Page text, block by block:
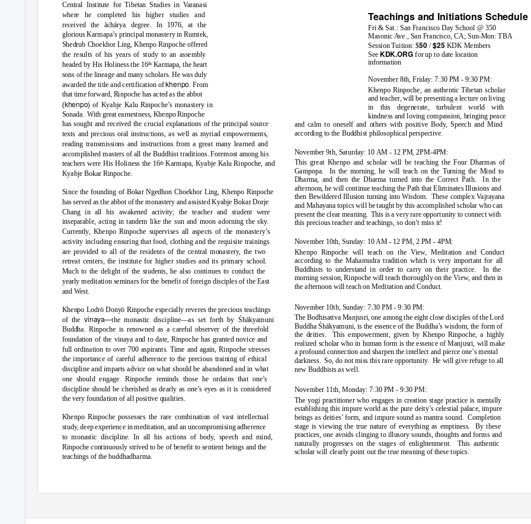
Central Institute for Tibetan Studies in Varanasi
where he completed his higher studies and
received the āchārya degree. In 1976, at the
glorious Karmapa’s principal monastery in Rumtek,
Shedrub Choekhor Ling, Khenpo Rinpoche offered
the results of his years of study to an assembly
headed by His Holiness the 16th Karmapa, the heart
sons of the lineage and many scholars. He was duly
awarded the title and certification ofkhenpo. From
that time forward, Rinpoche has acted as the abbot
(khenpo)of Kyabje Kalu Rinpoche’s monastery in
Sonada. With great earnestness, Khenpo Rinpoche
has sought and received the crucial explanations of the principal source
texts and precious oral instructions, as well as myriad empowerments,
reading transmissions and instructions from a great many learned and
accomplished masters of all the Buddhist traditions. Foremost among his
teachers were His Holiness the 16thKarmapa, Kyabje Kalu Rinpoche, and
Kyabje Bokar Rinpoche.
Teachings and Initiations Schedule
Fri & Sat.: San Francisco Day School @ 350
Masonic Ave., San Francisco, CA; Sun-Mon: TBA
Session Tuition: $50/$25 KDK Members
SeeKDK.ORGfor up to date location
information
November 8th, Friday: 7:30 PM - 9:30 PM:
Khenpo Rinpoche, an authentic Tibetan scholar
and teacher, will be presenting a lecture on living
in this degenerate, turbulent world with
kindness and loving compassion, bringing peace
and calm to oneself and others with positive Body, Speech and Mind
according to the Buddhist philosophical perspective.
November 9th, Saturday: 10 AM - 12 PM, 2PM-4PM:
This great Khenpo and scholar will be teaching the Four Dharmas of
Gampopa. In the morning, he will teach on the Turning the Mind to
Dharma, and then the Dharma turned into the Correct Path.
In the
afternoon, he will continue teaching the Path that Eliminates Illusions and
then Bewildered Illusion turning into Wisdom.
These complex Vajrayana
and Mahayana topics will be taught by this accomplished scholar who can
present the clear meaning.
This is a very rare opportunity to connect with
this precious teacher and teachings, so don’t miss it!
Since the founding of Bokar Ngedhon Choekhor Ling, Khenpo Rinpoche
has served as the abbot of the monastery and assisted Kyabje Bokar Dorje
Chang in all his awakened activity; the teacher and student were
inseparable, acting in tandem like the sun and moon adorning the sky.
Currently, Khenpo Rinpoche supervises all aspects of the monastery’s
activity including ensuring that food, clothing and the requisite trainings
are provided to all of the residents of the central monastery, the two
retreat centers, the institute for higher studies and its primary school.
Much to the delight of the students, he also continues to conduct the
yearly meditation seminars for the benefit of foreign disciples of the East
and West.
November 10th, Sunday: 10 AM - 12 PM, 2 PM - 4PM:
Khenpo Rinpoche will teach on the View, Meditation and Conduct
according to the Mahamudra tradition which is very important for all
Buddhists to understand in order to carry on their practice. In the
morning session, Rinpoche will teach thoroughly on the View, and then in
the afternoon will teach on Meditation and Conduct.
November 10th, Sunday: 7:30 PM - 9:30 PM:
Khenpo Lodrö Donyö Rinpoche especially reveres the precious teachings
of thevinaya—the monastic discipline—as set forth by Śhākyamuni
Buddha. Rinpoche is renowned as a careful observer of the threefold
foundation of the vinaya and to date, Rinpoche has granted novice and
full ordination to over 700 aspirants. Time and again, Rinpoche stresses
the importance of careful adherence to the precious training of ethical
discipline and imparts advice on what should be abandoned and in what
one should engage. Rinpoche reminds those he ordains that one’s
discipline should be cherished as dearly as one’s eyes as it is considered
the very foundation of all positive qualities.
The Bodhisattva Manjusri, one among the eight close disciples of the Lord
BuddhaŚhākyamuni, is the essence of the Buddha’s wisdom, the form of
the deities.
This empowerment, given by Khenpo Rinpoche, a highly
realized scholar who in human form is the essence of Manjusri, will make
a profound connection and sharpen the intellect and pierce one’s mental
darkness. So, do not miss this rare opportunity.
He will give refuge to all
new Buddhists as well.
November 11th, Monday: 7:30 PM - 9:30 PM:
The yogi practitioner who engages in creation stage practice is mentally
establishing this impure world as the pure deity’s celestial palace, impure
beings as deities’ form, and impure sound as mantra sound.
Completion
stage is viewing the true nature of everything as emptiness.
By these
practices, one avoids clinging to illusory sounds, thoughts and forms and
naturally progresses on the stages of enlightenment.
This authentic
scholar will clearly point out the true meaning of these topics.
Khenpo Rinpoche possesses the rare combination of vast intellectual
study, deep experience in meditation, and an uncompromising adherence
to monastic discipline. In all his actions of body, speech and mind,
Rinpoche continuously strived to be of benefit to sentient beings and the
teachings of the buddhadharma.